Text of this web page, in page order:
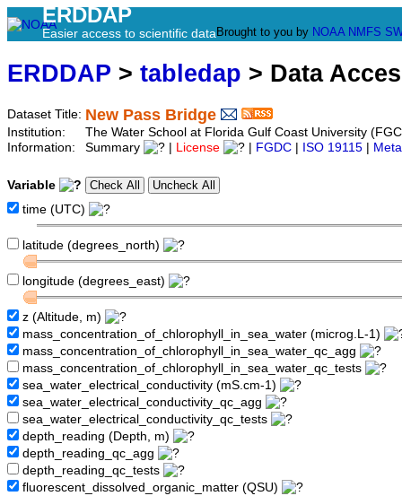
ERDDAP
Easier access to scientific data Brought to you by NOAA NMFS
ERDDAP > tabledap > Data
Dataset Title: New Pass Bridge
Institution:
The Water School at Florida Gulf Coast University
Information:
Summary License FGDC ISO 19115
Variable
time (UTC)
latitude (degrees_north)
longitude (degrees_east)
z (Altitude, m)
mass_concentration_of_chlorophyll_in_sea_water (microg.L-1)
mass_concentration_of_chlorophyll_in_sea_water_qc_agg
mass_concentration_of_chlorophyll_in_sea_water_qc_tests
sea_water_electrical_conductivity (mS.cm-1)
sea_water_electrical_conductivity_qc_agg
sea_water_electrical_conductivity_qc_tests
depth_reading (Depth, m)
depth_reading_qc_agg
depth_reading_qc_tests
fluorescent_dissolved_organic_matter (QSU)